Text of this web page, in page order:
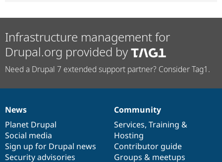
Infrastructure management for
Drupal.org provided by
Need a Drupal 7 extended support partner? Consider Tag1.
News
items
News
Planet Drupal
Social media
Sign up for Drupal news
Security advisories
Our
community
Community
Services, Training &
Hosting
Contributor guide
Groups & meetups
Documentation
Drupal
code
base
Governance
of
community